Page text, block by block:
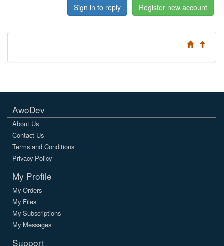
Sign in to reply Register new account
AwoDev
About Us
Contact Us
Terms and Conditions
Privacy Policy
My Profile
My Orders
My Files
My Subscriptions
My Messages
Support